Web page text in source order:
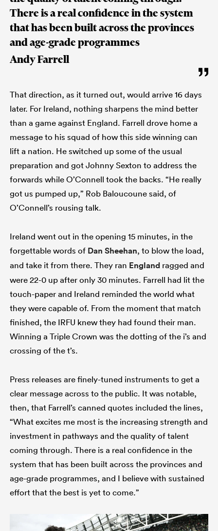
There is a real confidence in the system
that has been built across the provinces
and age-grade programmes
Andy Farrell
That direction, as it turned out, would arrive 16 days
later. For Ireland, nothing sharpens the mind better
than a game against England. Farrell drove home a
message to his squad of how this side winning can
lift a nation. He switched up some of the usual
preparation and got Johnny Sexton to address the
forwards while O’Connell took the backs. “He really
got us pumped up,” Rob Baloucoune said, of
O’Connell’s rousing talk.
Ireland went out in the opening 15 minutes, in the
forgettable words of Dan Sheehan, to blow the load,
and take it from there. They ran England ragged and
were 22-0 up after only 30 minutes. Farrell had lit the
touch-paper and Ireland reminded the world what
they were capable of. From the moment that match
finished, the IRFU knew they had found their man.
Winning a Triple Crown was the dotting of the i’s and
crossing of the t’s.
Press releases are finely-tuned instruments to get a
clear message across to the public. It was notable,
then, that Farrell’s canned quotes included the lines,
“What excites me most is the increasing strength and
investment in pathways and the quality of talent
coming through. There is a real confidence in the
system that has been built across the provinces and
age-grade programmes, and I believe with sustained
effort that the best is yet to come.”